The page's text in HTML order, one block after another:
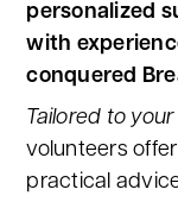
personalized
with
conquered
Tailored to
volunteers
practical